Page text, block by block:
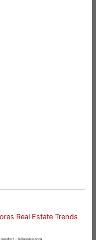
Real Estate Trends